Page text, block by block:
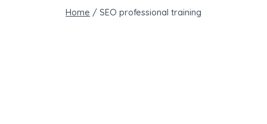
Home / SEO professional training